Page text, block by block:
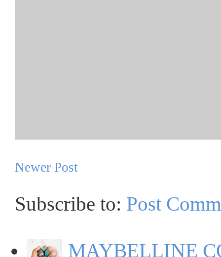
Newer Post
Subscribe to: Post
MAYBELLINE